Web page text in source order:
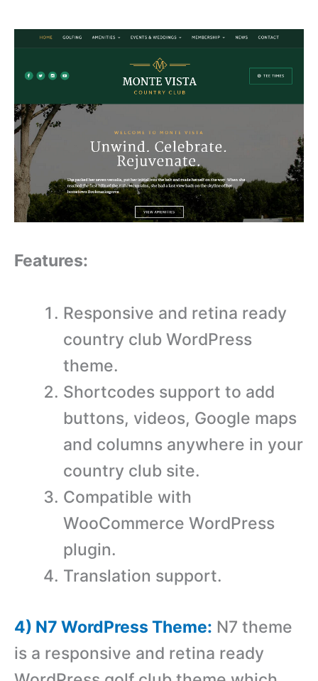
Features:
Responsive and retina ready
country club WordPress
theme.
Shortcodes support to add
buttons, videos, Google maps
and columns anywhere in your
country club site.
Compatible with
WooCommerce WordPress
plugin.
Translation support.
4) N7 WordPress Theme: N7 theme
is a responsive and retina ready